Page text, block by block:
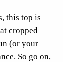
this top is
cropped
(or your
So go on,